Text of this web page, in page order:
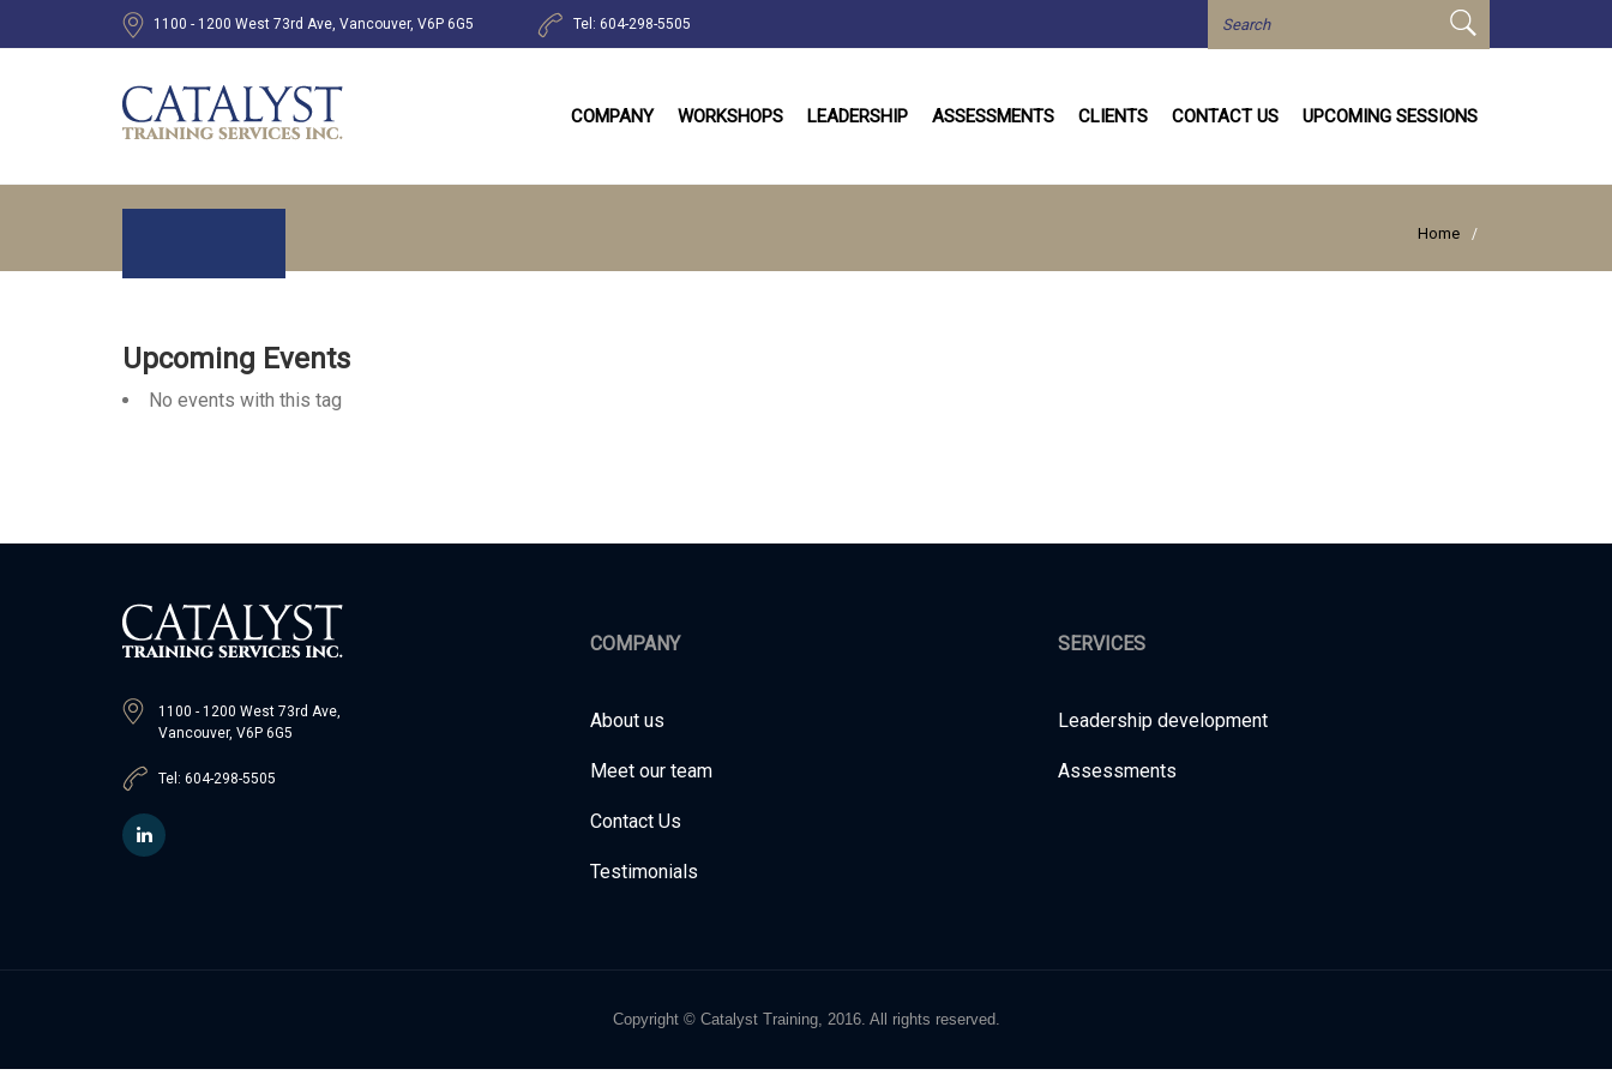
1100 - 1200 West 73rd Ave, Vancouver, V6P 6G5 Tel: 604-298-5505
COMPANY WORKSHOPS LEADERSHIP ASSESSMENTS CLIENTS CONTACT US UPCOMING SESSIONS
Home
Upcoming Events
No events with this tag
1100 - 1200 West 73rd Ave,
Vancouver, V6P 6G5
Tel: 604-298-5505
COMPANY
About us
Meet our team
Contact Us
Testimonials
SERVICES
Leadership development
Assessments
Copyright © Catalyst Training, 2016. All rights reserved.